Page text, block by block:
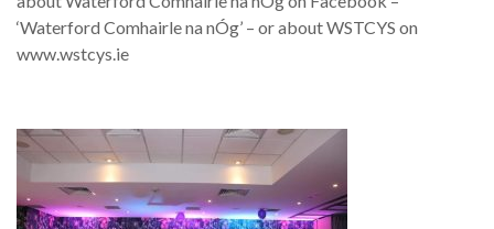
‘Waterford Comhairle na nÓg’ – or about WSTCYS on
www.wstcys.ie